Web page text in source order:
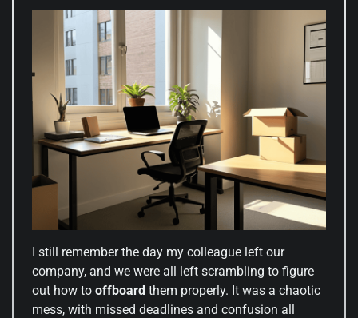
I still remember the day my colleague left our
company, and we were all left scrambling to figure
out how to offboard them properly. It was a chaotic
mess, with missed deadlines and confusion all